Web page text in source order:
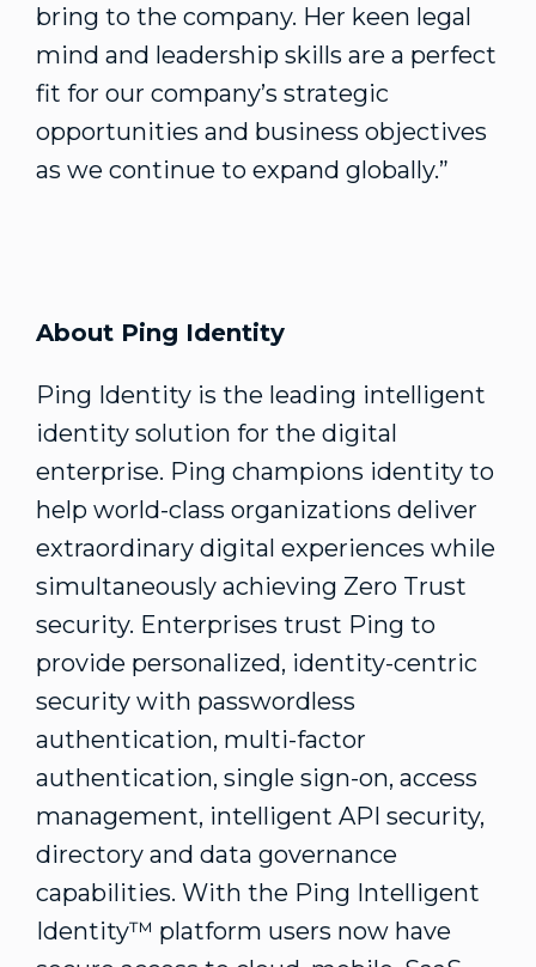
bring to the company. Her keen legal
mind and leadership skills are a perfect
fit for our company’s strategic
opportunities and business objectives
as we continue to expand globally.”
About Ping Identity
Ping Identity is the leading intelligent
identity solution for the digital
enterprise. Ping champions identity to
help world-class organizations deliver
extraordinary digital experiences while
simultaneously achieving Zero Trust
security. Enterprises trust Ping to
provide personalized, identity-centric
security with passwordless
authentication, multi-factor
authentication, single sign-on, access
management, intelligent API security,
directory and data governance
capabilities. With the Ping Intelligent
Identity™ platform users now have